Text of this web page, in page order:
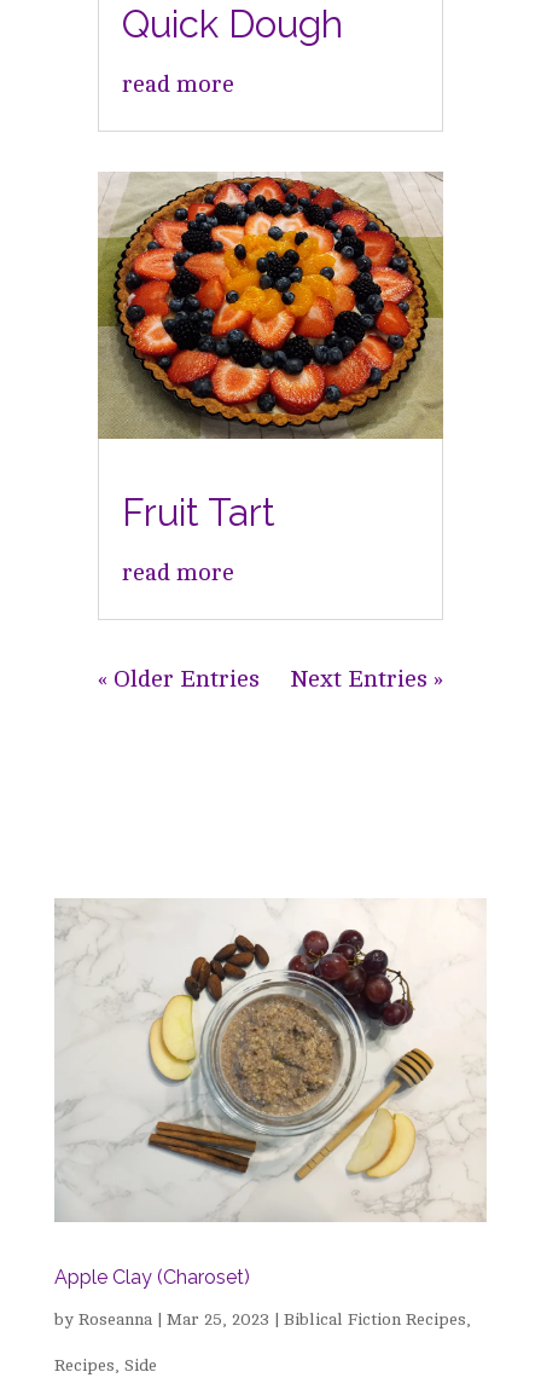
Quick Dough
read more
Fruit Tart
read more
« Older Entries Next Entries »
Apple Clay (Charoset)
by Roseanna| Mar 25, 2023 Biblical Fiction Recipes,
Recipes, Side